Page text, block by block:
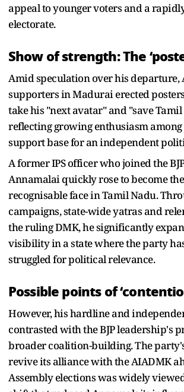
appeal to younger voters and a
electorate.
Show of strength: The
Amid speculation over his departure,
supporters in Madurai erected
take his "next avatar" and "save
reflecting growing enthusiasm among
support base for an independent
A former IPS officer who joined the
Annamalai quickly rose to become
recognisable face in Tamil Nadu.
campaigns, state-wide yatras and
the ruling DMK, he significantly
visibility in a state where the party
struggled for political relevance.
Possible points of
However, his hardline and
contrasted with the BJP leadership's
broader coalition-building. The
revive its alliance with the AIADMK
Assembly elections was widely